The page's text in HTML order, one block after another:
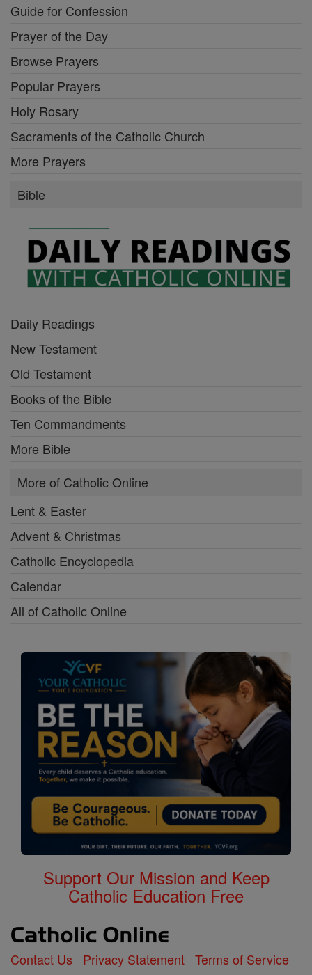
Guide for Confession
Prayer of the Day
Browse Prayers
Popular Prayers
Holy Rosary
Sacraments of the Catholic Church
More Prayers
Bible
Daily Readings
New Testament
Old Testament
Books of the Bible
Ten Commandments
More Bible
More of Catholic Online
Lent & Easter
Advent & Christmas
Catholic Encyclopedia
Calendar
All of Catholic Online
Support Our Mission and Keep
Catholic Education Free
Contact Us Privacy Statement Terms of Service